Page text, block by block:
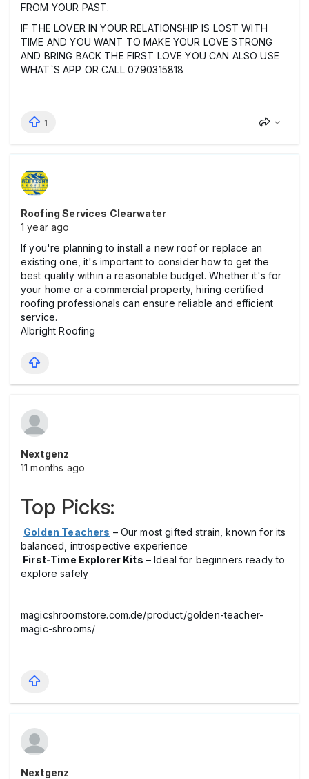
FROM YOUR PAST.
IF THE LOVER IN YOUR RELATIONSHIP IS LOST WITH
TIME AND YOU WANT TO MAKE YOUR LOVE STRONG
AND BRING BACK THE FIRST LOVE YOU CAN ALSO USE
WHAT`S APP OR CALL 0790315818
1
Roofing Services Clearwater
1 year ago
If you're planning to install a new roof or replace an
existing one, it's important to consider how to get the
best quality within a reasonable budget. Whether it's for
your home or a commercial property, hiring certified
roofing professionals can ensure reliable and efficient
service.
Albright Roofing
Nextgenz
11 months ago
Top Picks:
Golden Teachers – Our most gifted strain, known for its
balanced, introspective experience
First-Time Explorer Kits – Ideal for beginners ready to
explore safely
magicshroomstore.com.de/product/golden-teacher-
magic-shrooms/
Nextgenz